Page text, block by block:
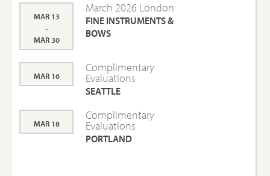
MAR 13
-
MAR 30
March 2026 London
FINE INSTRUMENTS &
BOWS
MAR 16
Complimentary
Evaluations
SEATTLE
MAR 18
Complimentary
Evaluations
PORTLAND